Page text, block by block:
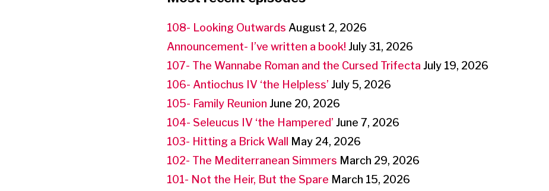
108- Looking Outwards August 2, 2026
Announcement- I’ve written a book! July 31, 2026
107- The Wannabe Roman and the Cursed Trifecta July 19, 2026
106- Antiochus IV ‘the Helpless’ July 5, 2026
105- Family Reunion June 20, 2026
104- Seleucus IV ‘the Hampered’ June 7, 2026
103- Hitting a Brick Wall May 24, 2026
102- The Mediterranean Simmers March 29, 2026
101- Not the Heir, But the Spare March 15, 2026